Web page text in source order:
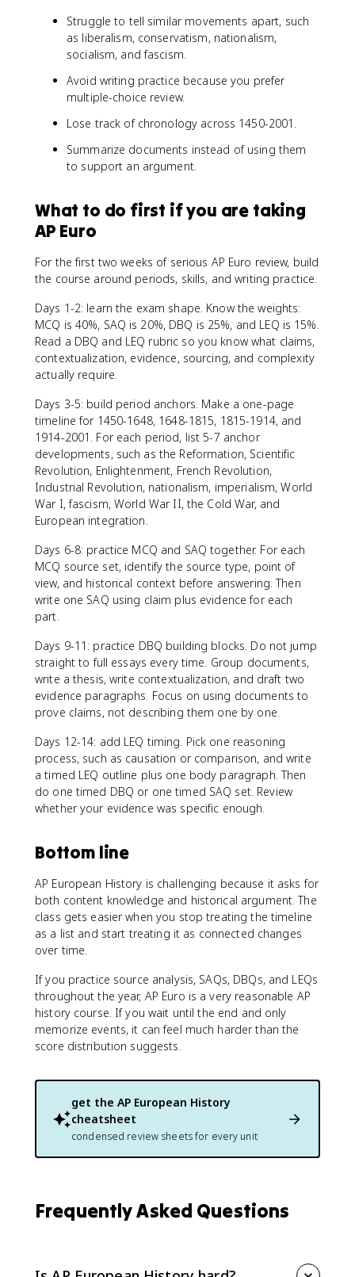
Struggle to tell similar movements apart, such
as liberalism, conservatism, nationalism,
socialism, and fascism.
Avoid writing practice because you prefer
multiple-choice review.
Lose track of chronology across 1450-2001.
Summarize documents instead of using them
to support an argument.
What to do first if you are taking
AP Euro
For the first two weeks of serious AP Euro review, build
the course around periods, skills, and writing practice.
Days 1-2: learn the exam shape. Know the weights:
MCQ is 40%, SAQ is 20%, DBQ is 25%, and LEQ is 15%.
Read a DBQ and LEQ rubric so you know what claims,
contextualization, evidence, sourcing, and complexity
actually require.
Days 3-5: build period anchors. Make a one-page
timeline for 1450-1648, 1648-1815, 1815-1914, and
1914-2001. For each period, list 5-7 anchor
developments, such as the Reformation, Scientific
Revolution, Enlightenment, French Revolution,
Industrial Revolution, nationalism, imperialism, World
War I, fascism, World War II, the Cold War, and
European integration.
Days 6-8: practice MCQ and SAQ together. For each
MCQ source set, identify the source type, point of
view, and historical context before answering. Then
write one SAQ using claim plus evidence for each
part.
Days 9-11: practice DBQ building blocks. Do not jump
straight to full essays every time. Group documents,
write a thesis, write contextualization, and draft two
evidence paragraphs. Focus on using documents to
prove claims, not describing them one by one.
Days 12-14: add LEQ timing. Pick one reasoning
process, such as causation or comparison, and write
a timed LEQ outline plus one body paragraph. Then
do one timed DBQ or one timed SAQ set. Review
whether your evidence was specific enough.
Bottom line
AP European History is challenging because it asks for
both content knowledge and historical argument. The
class gets easier when you stop treating the timeline
as a list and start treating it as connected changes
over time.
If you practice source analysis, SAQs, DBQs, and LEQs
throughout the year, AP Euro is a very reasonable AP
history course. If you wait until the end and only
memorize events, it can feel much harder than the
score distribution suggests.
get the AP European History
cheatsheet
condensed review sheets for every unit
Frequently Asked Questions